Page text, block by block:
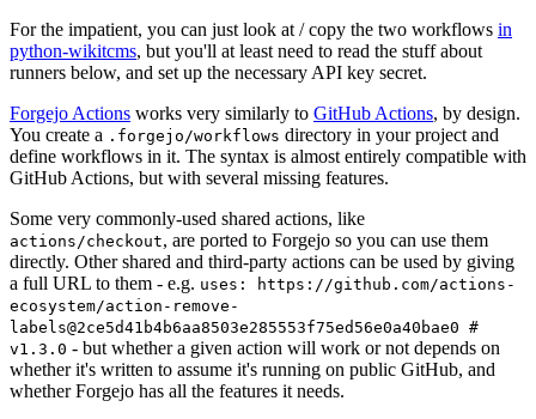
For the impatient, you can just look at / copy the two workflows in
python-wikitcms, but you'll at least need to read the stuff about
runners below, and set up the necessary API key secret.
Forgejo Actions works very similarly to GitHub Actions, by design.
You create a .forgejo/workflows directory in your project and
define workflows in it. The syntax is almost entirely compatible with
GitHub Actions, but with several missing features.
Some very commonly-used shared actions, like
actions/checkout, are ported to Forgejo so you can use them
directly. Other shared and third-party actions can be used by giving
a full URL to them - e.g. uses: https://github.com/actions-
ecosystem/action-remove-
labels@2ce5d41b4b6aa8503e285553f75ed56e0a40bae0 #
v1.3.0 - but whether a given action will work or not depends on
whether it's written to assume it's running on public GitHub, and
whether Forgejo has all the features it needs.